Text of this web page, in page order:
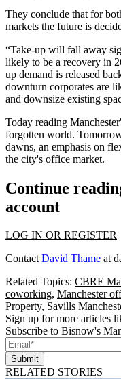
They conclude that for
markets the future is
“Take-up will fall away
likely to be a recovery in
up demand is released
downturn corporates are
and downsize existing
Today reading
forgotten world.
dawns, an emphasis on
the city's office market.
Continue
account
LOG IN OR REGISTER
ContactDavid Thame at
Related Topics: CBRE
coworking, Manchester
Property, Savills
Sign up for more articles
Subscribe to Bisnow's
Submit
RELATED STORIES